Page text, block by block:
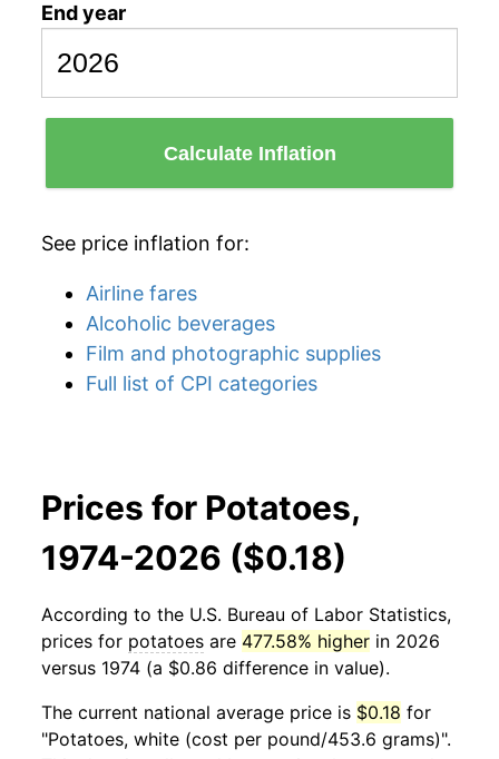
End year
Calculate Inflation
See price inflation for:
Airline fares
Alcoholic beverages
Film and photographic supplies
Full list of CPI categories
Prices for Potatoes,
1974-2026 ($0.18)
According to the U.S. Bureau of Labor Statistics,
prices for potatoes are 477.58% higher in 2026
versus 1974 (a $0.86 difference in value).
The current national average price is $0.18 for
"Potatoes, white (cost per pound/453.6 grams)".